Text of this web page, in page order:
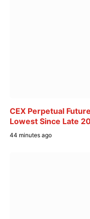
CEX Perpetual
Lowest Since Late
44 minutes ago